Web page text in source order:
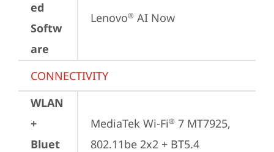
ed
Softw
are
Lenovo® AI Now
CONNECTIVITY
WLAN
+
Bluet
MediaTek Wi-Fi® 7 MT7925,
802.11be 2x2 + BT5.4